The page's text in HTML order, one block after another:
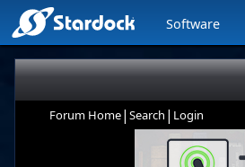
Software
Forum Home| Search | Login